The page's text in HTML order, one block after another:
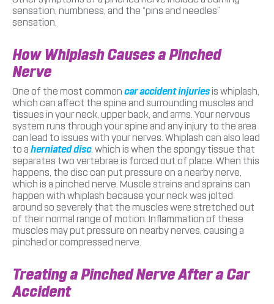
sensation, numbness, and the “pins and needles”
sensation.
How Whiplash Causes a Pinched
Nerve
One of the most common car accident injuriesis whiplash,
which can affect the spine and surrounding muscles and
tissues in your neck, upper back, and arms. Your nervous
system runs through your spine and any injury to the area
can lead to issues with your nerves. Whiplash can also lead
to a herniated disc, which is when the spongy tissue that
separates two vertebrae is forced out of place. When this
happens, the disc can put pressure on a nearby nerve,
which is a pinched nerve. Muscle strains and sprains can
happen with whiplash because your neck was jolted
around so severely that the muscles were stretched out
of their normal range of motion. Inflammation of these
muscles may put pressure on nearby nerves, causing a
pinched or compressed nerve.
Treating a Pinched Nerve After a Car
Accident